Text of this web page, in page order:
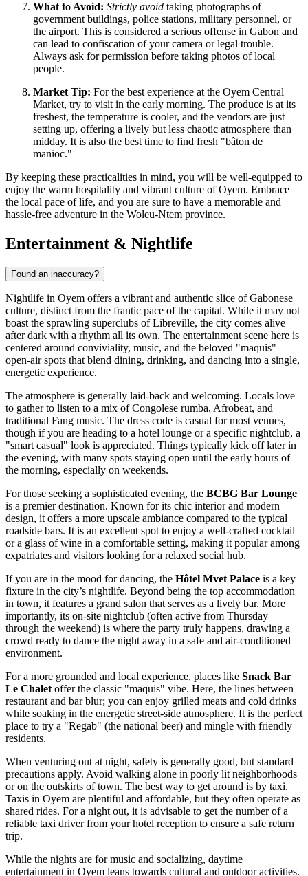
What to Avoid: Strictly avoid taking photographs of
government buildings, police stations, military personnel, or
the airport. This is considered a serious offense in Gabon and
can lead to confiscation of your camera or legal trouble.
Always ask for permission before taking photos of local
people.
Market Tip: For the best experience at the Oyem Central
Market, try to visit in the early morning. The produce is at its
freshest, the temperature is cooler, and the vendors are just
setting up, offering a lively but less chaotic atmosphere than
midday. It is also the best time to find fresh "bâton de
manioc."
By keeping these practicalities in mind, you will be well-equipped to
enjoy the warm hospitality and vibrant culture of Oyem. Embrace
the local pace of life, and you are sure to have a memorable and
hassle-free adventure in the Woleu-Ntem province.
Entertainment & Nightlife
Found an inaccuracy?
Nightlife in Oyem offers a vibrant and authentic slice of Gabonese
culture, distinct from the frantic pace of the capital. While it may not
boast the sprawling superclubs of Libreville, the city comes alive
after dark with a rhythm all its own. The entertainment scene here is
centered around conviviality, music, and the beloved "maquis"—
open-air spots that blend dining, drinking, and dancing into a single,
energetic experience.
The atmosphere is generally laid-back and welcoming. Locals love
to gather to listen to a mix of Congolese rumba, Afrobeat, and
traditional Fang music. The dress code is casual for most venues,
though if you are heading to a hotel lounge or a specific nightclub, a
"smart casual" look is appreciated. Things typically kick off later in
the evening, with many spots staying open until the early hours of
the morning, especially on weekends.
For those seeking a sophisticated evening, the BCBG Bar Lounge
is a premier destination. Known for its chic interior and modern
design, it offers a more upscale ambiance compared to the typical
roadside bars. It is an excellent spot to enjoy a well-crafted cocktail
or a glass of wine in a comfortable setting, making it popular among
expatriates and visitors looking for a relaxed social hub.
If you are in the mood for dancing, the Hôtel Mvet Palace is a key
fixture in the city’s nightlife. Beyond being the top accommodation
in town, it features a grand salon that serves as a lively bar. More
importantly, its on-site nightclub (often active from Thursday
through the weekend) is where the party truly happens, drawing a
crowd ready to dance the night away in a safe and air-conditioned
environment.
For a more grounded and local experience, places like Snack Bar
Le Chalet offer the classic "maquis" vibe. Here, the lines between
restaurant and bar blur; you can enjoy grilled meats and cold drinks
while soaking in the energetic street-side atmosphere. It is the perfect
place to try a "Regab" (the national beer) and mingle with friendly
residents.
When venturing out at night, safety is generally good, but standard
precautions apply. Avoid walking alone in poorly lit neighborhoods
or on the outskirts of town. The best way to get around is by taxi.
Taxis in Oyem are plentiful and affordable, but they often operate as
shared rides. For a night out, it is advisable to get the number of a
reliable taxi driver from your hotel reception to ensure a safe return
trip.
While the nights are for music and socializing, daytime
entertainment in Oyem leans towards cultural and outdoor activities.